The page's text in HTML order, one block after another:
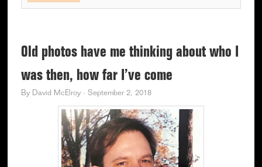
Old photos have me thinking about who I
was then, how far I’ve come
By David McElroy· September 2, 2018